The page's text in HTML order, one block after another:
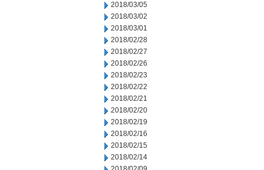
2018/03/05
2018/03/02
2018/03/01
2018/02/28
2018/02/27
2018/02/26
2018/02/23
2018/02/22
2018/02/21
2018/02/20
2018/02/19
2018/02/16
2018/02/15
2018/02/14